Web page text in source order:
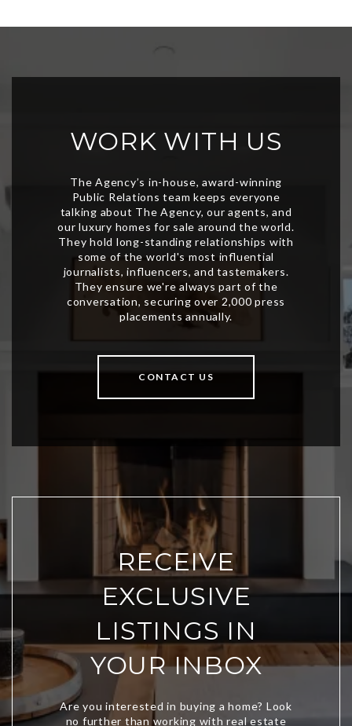
WORK WITH US
CONTACT US
RECEIVE
EXCLUSIVE
LISTINGS IN
YOUR INBOX